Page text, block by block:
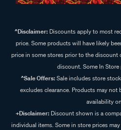
^Disclaimer:Discounts apply to most
price. Some products will have likely
price in some stores prior to the discount
discount. Some In Store
^Sale Offers:Sale includes store
excludes clearance. Products may not
availability
+Disclaimer: Discount shown is a
individual items. Some in store prices